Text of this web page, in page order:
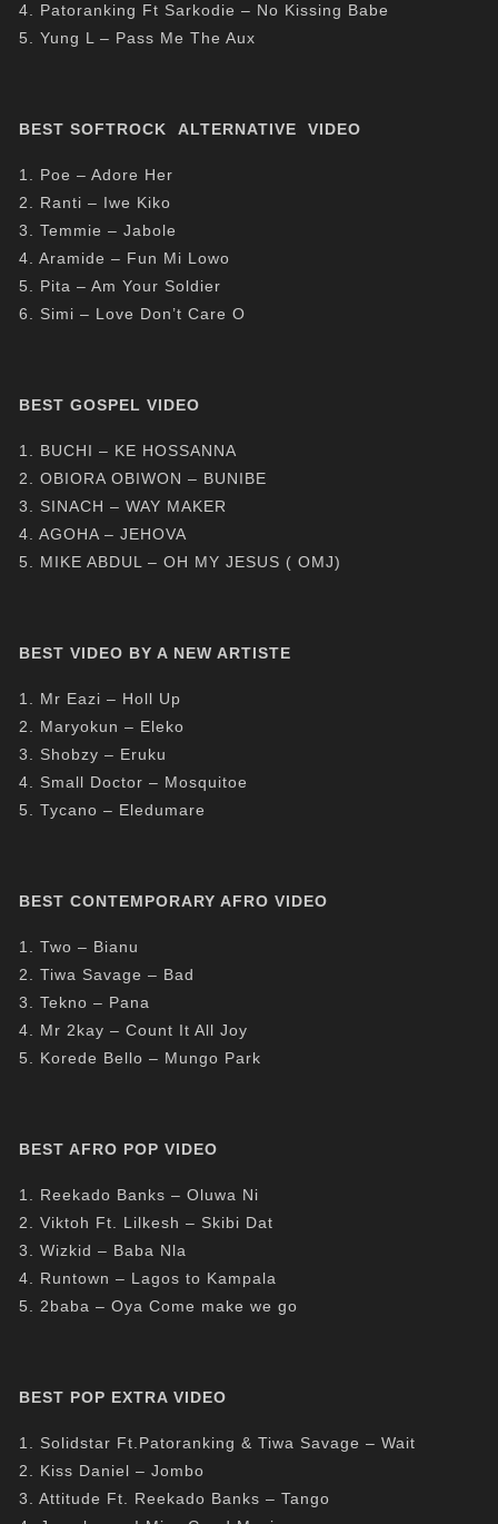
4. Patoranking Ft Sarkodie – No Kissing Babe
5. Yung L – Pass Me The Aux
BEST SOFTROCK ALTERNATIVE VIDEO
1. Poe – Adore Her
2. Ranti – Iwe Kiko
3. Temmie – Jabole
4. Aramide – Fun Mi Lowo
5. Pita – Am Your Soldier
6. Simi – Love Don’t Care O
BEST GOSPEL VIDEO
1. BUCHI – KE HOSSANNA
2. OBIORA OBIWON – BUNIBE
3. SINACH – WAY MAKER
4. AGOHA – JEHOVA
5. MIKE ABDUL – OH MY JESUS ( OMJ)
BEST VIDEO BY A NEW ARTISTE
1. Mr Eazi – Holl Up
2. Maryokun – Eleko
3. Shobzy – Eruku
4. Small Doctor – Mosquitoe
5. Tycano – Eledumare
BEST CONTEMPORARY AFRO VIDEO
1. Two – Bianu
2. Tiwa Savage – Bad
3. Tekno – Pana
4. Mr 2kay – Count It All Joy
5. Korede Bello – Mungo Park
BEST AFRO POP VIDEO
1. Reekado Banks – Oluwa Ni
2. Viktoh Ft. Lilkesh – Skibi Dat
3. Wizkid – Baba Nla
4. Runtown – Lagos to Kampala
5. 2baba – Oya Come make we go
BEST POP EXTRA VIDEO
1. Solidstar Ft.Patoranking & Tiwa Savage – Wait
2. Kiss Daniel – Jombo
3. Attitude Ft. Reekado Banks – Tango